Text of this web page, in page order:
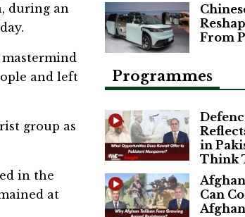
during an
mastermind
and left
group as
in the
at
From
Programmes
in
Think
Can